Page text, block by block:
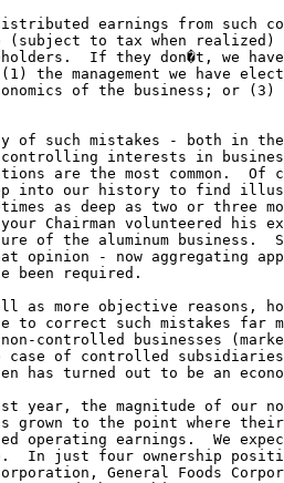
earnings from such
(subject to tax when
If they don�t, we
the management we have
of the business; or
of such mistakes - both in
controlling interests in
are the most common.
into our history to find
as deep as two or three
Chairman volunteered his
of the aluminum business.
opinion - now aggregating
been required.
as more objective reasons,
to correct such mistakes far
controlled businesses
case of controlled
has turned out to be an
year, the magnitude of our
grown to the point where
operating earnings.  We
In just four ownership
General Foods